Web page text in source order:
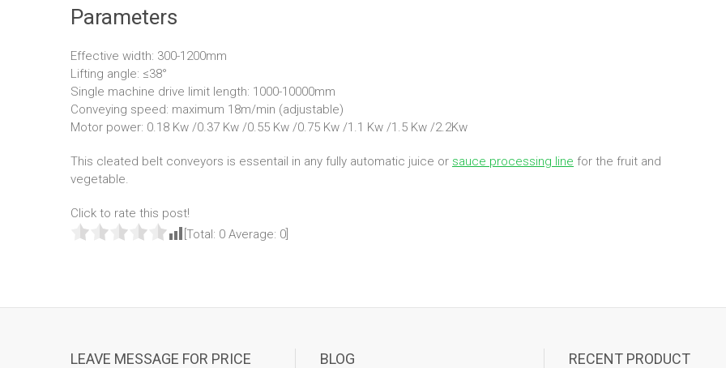
Parameters
Effective width: 300-1200mm
Lifting angle: ≤38°
Single machine drive limit length: 1000-10000mm
Conveying speed: maximum 18m/min (adjustable)
Motor power: 0.18 Kw /0.37 Kw /0.55 Kw /0.75 Kw /1.1 Kw /1.5 Kw /2.2Kw
This cleated belt conveyors is essentail in any fully automatic juice or sauce processing line for the fruit and
vegetable.
Click to rate this post!
[Total: 0 Average: 0
LEAVE MESSAGE FOR PRICE BLOG RECENT PRODUCT